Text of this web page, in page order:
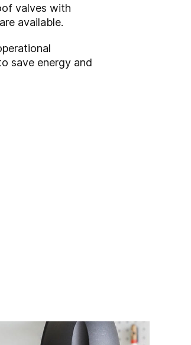
valves with
available.
save energy and